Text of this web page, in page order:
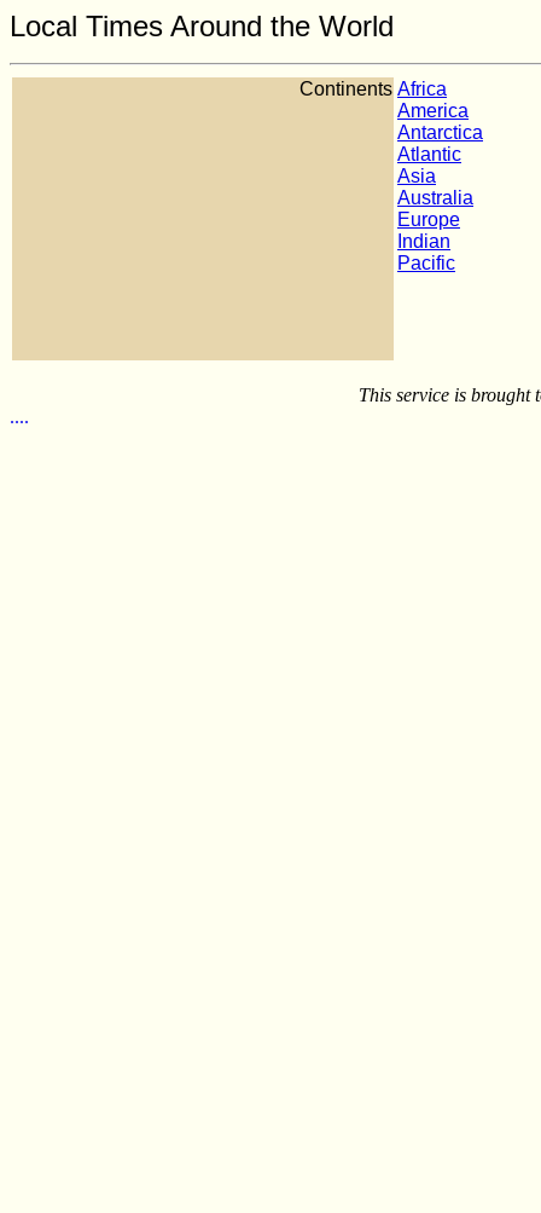
Local Times Around the World
Continents Africa
America
Antarctica
Atlantic
Asia
Australia
Europe
Indian
Pacific
This service is brought
....